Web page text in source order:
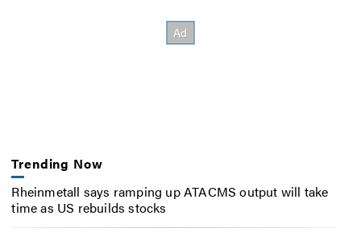
Trending Now
Rheinmetall says ramping up ATACMS output will take
time as US rebuilds stocks